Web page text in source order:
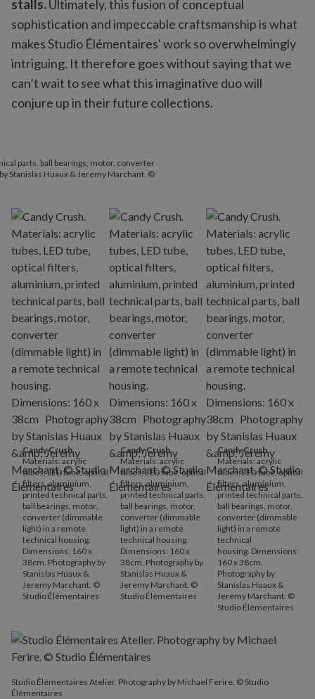
stalls.Ultimately, this fusion of conceptual
sophistication and impeccable craftsmanship is what
makes Studio Élémentaires' work so overwhelmingly
intriguing. It therefore goes without saying that we
can’t wait to see what this imaginative duo will
conjure up in their future collections.
parts, ball bearings, motor, converter
Stanislas Huaux & Jeremy Marchant. ©
Candy Crush.
Materials: acrylic
tubes, LED tube, optical
filters, aluminium,
printed technical parts,
ball bearings, motor,
converter (dimmable
light) in a remote
technical housing.
Dimensions: 160 x
38cm. Photography by
Stanislas Huaux &
Jeremy Marchant. ©
Studio Élémentaires
Candy Crush.
Materials: acrylic
tubes, LED tube, optical
filters, aluminium,
printed technical parts,
ball bearings, motor,
converter (dimmable
light) in a remote
technical housing.
Dimensions: 160 x
38cm. Photography by
Stanislas Huaux &
Jeremy Marchant. ©
Studio Élémentaires
Candy Crush.
Materials: acrylic
tubes, LED tube, optical
filters, aluminium,
printed technical parts,
ball bearings, motor,
converter (dimmable
light) in a remote
technical
housing. Dimensions:
160 x 38cm.
Photography by
Stanislas Huaux &
Jeremy Marchant. ©
Studio Élémentaires
Studio Élémentaires Atelier. Photography by Michael Ferire. © Studio
Élémentaires